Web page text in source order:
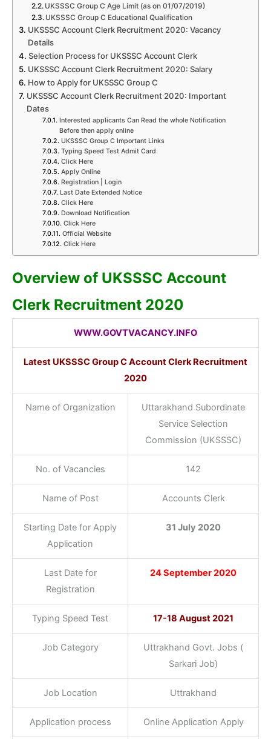
UKSSSC Group C Age Limit (as on 01/07/2019)
UKSSSC Group C Educational Qualification
UKSSSC Account Clerk Recruitment 2020: Vacancy
Details
Selection Process for UKSSSC Account Clerk
UKSSSC Account Clerk Recruitment 2020: Salary
How to Apply for UKSSSC Group C
UKSSSC Account Clerk Recruitment 2020: Important
Dates
Interested applicants Can Read the whole Notification
Before then apply online
UKSSSC Group C Important Links
Typing Speed Test Admit Card
Click Here
Apply Online
Registration | Login
Last Date Extended Notice
Click Here
Download Notification
Click Here
Official Website
Click Here
Overview of UKSSSC Account
Clerk Recruitment 2020
WWW.GOVTVACANCY.INFO
Latest UKSSSC Group C Account Clerk Recruitment
2020
Name of Organization
Uttarakhand Subordinate
Service Selection
Commission (UKSSSC)
No. of Vacancies 142
Name of Post Accounts Clerk
Starting Date for Apply
Application
31 July 2020
Last Date for
Registration
24 September 2020
Typing Speed Test 17-18 August 2021
Job Category
Uttrakhand Govt. Jobs (
Sarkari Job)
Job Location Uttrakhand
Application process Online Application Apply